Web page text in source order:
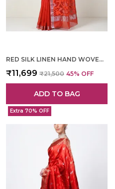
RED SILK LINEN HAND WOVEN SAREE FOR WOMEN
₹11,699 ₹21,500 45% OFF
ADD TO BAG
Extra 70% OFF